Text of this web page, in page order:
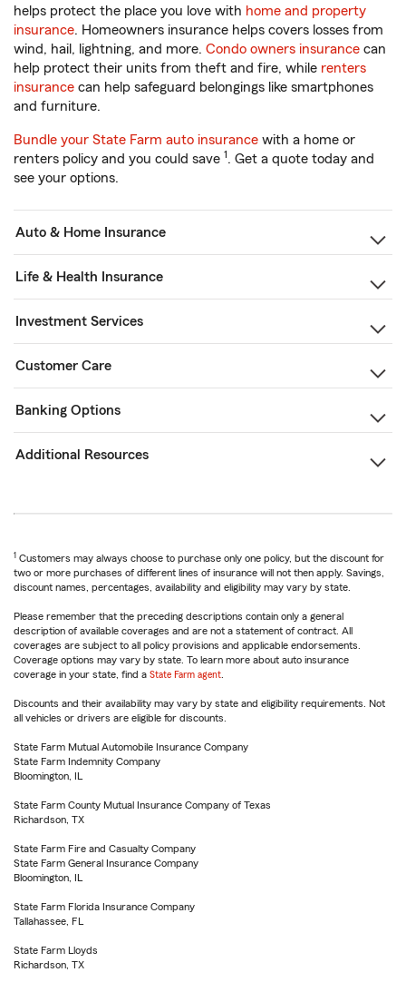
helps protect the place you love with home and property
insurance. Homeowners insurance helps covers losses from
wind, hail, lightning, and more. Condo owners insurance can
help protect their units from theft and fire, while renters
insurance can help safeguard belongings like smartphones
and furniture.
Bundle your State Farm auto insurance with a home or
renters policy and you could save 1. Get a quote today and
see your options.
Auto & Home Insurance
Life & Health Insurance
Investment Services
Customer Care
Banking Options
Additional Resources
1 Customers may always choose to purchase only one policy, but the discount for
two or more purchases of different lines of insurance will not then apply. Savings,
discount names, percentages, availability and eligibility may vary by state.
Please remember that the preceding descriptions contain only a general
description of available coverages and are not a statement of contract. All
coverages are subject to all policy provisions and applicable endorsements.
Coverage options may vary by state. To learn more about auto insurance
coverage in your state, find a State Farm agent
Discounts and their availability may vary by state and eligibility requirements. Not
all vehicles or drivers are eligible for discounts.
State Farm Mutual Automobile Insurance Company
State Farm Indemnity Company
Bloomington, IL
State Farm County Mutual Insurance Company of Texas
Richardson, TX
State Farm Fire and Casualty Company
State Farm General Insurance Company
Bloomington, IL
State Farm Florida Insurance Company
Tallahassee, FL
State Farm Lloyds
Richardson, TX